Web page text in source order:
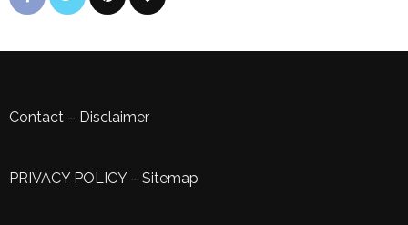
Contact – Disclaimer
PRIVACY POLICY– Sitemap